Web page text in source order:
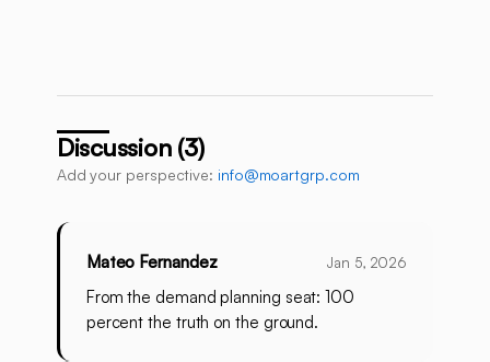
Discussion (3)
Add your perspective: info@moartgrp.com
Mateo Fernandez Jan 5, 2026
From the demand planning seat: 100
percent the truth on the ground.